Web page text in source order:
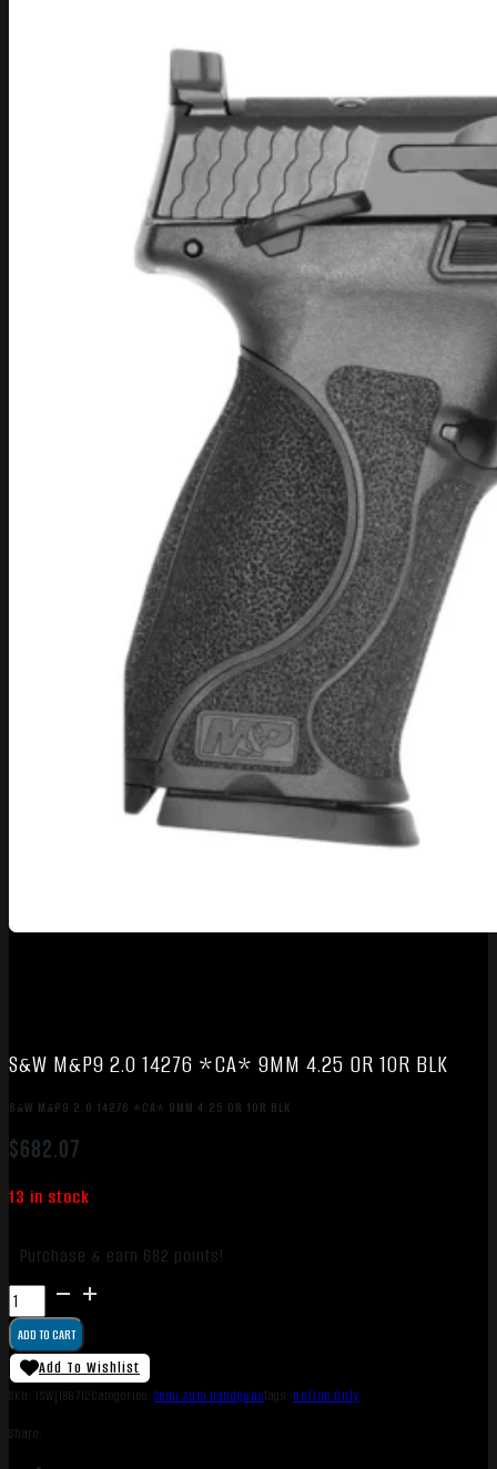
S&W M&P9 2.0 14276 *CA* 9MM 4.25 OR 10R BLK
S&W M&P9 2.0 14276 *CA* 9MM 4.25 OR 10R BLK
$682.07
13 in stock
Purchase & earn 682 points!
S&W
M&P9
2.0
14276
*CA*
4.25
ADD TO CART
Add To Wishlist
SKU: TSW|186712Categories: Semi Auto HandgunsTags: Online Only
Share: